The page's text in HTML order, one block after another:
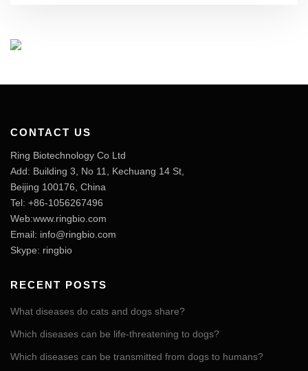
CONTACT US
Ring Biotechnology Co Ltd
Add: Building 3, No 11, Kechuang 14 St,
Beijing 100176, China
Tel: +86-1056267496
Web:www.ringbio.com
Email: info@ringbio.com
Skype: ringbio
RECENT POSTS
What diseases do cats and dogs share?
Which diseases can be life-threatening to dogs?
Which diseases can be transmitted from dogs to humans?